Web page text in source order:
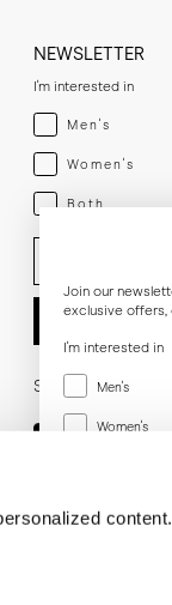
content.
NEWSLETTER
I'm interested in
Menswear
Men's
Womenswear
Women's
Both
Both
Enter your email
Social
Join our
exclusive offers,
I'm interested in
Menswear
Men's
Women's
Women's